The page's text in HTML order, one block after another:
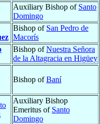
Auxiliary Bishop of Santo
Domingo
Bishop of San Pedro de
Macorís
Bishop ofNuestra Señora
de la Altagracia en Higüey
Bishop ofBaní
Auxiliary Bishop
Emeritus of Santo
Domingo